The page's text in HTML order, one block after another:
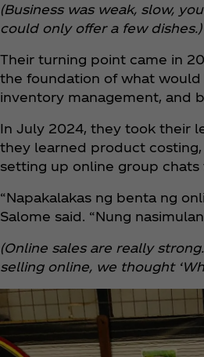
(Business was weak, slow,
could only offer a few dishes.)
Their turning point came in
the foundation of what would
inventory management, and
In July 2024, they took their
they learned product
setting up online group
“Napakalakas ng benta ng
Salome said. “Nung
(Online sales are really
selling online, we thought